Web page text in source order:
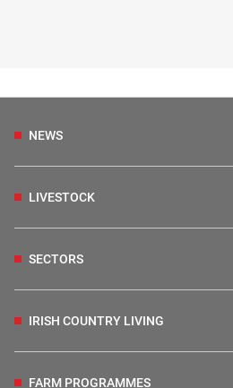
NEWS
LIVESTOCK
SECTORS
IRISH COUNTRY LIVING
FARM PROGRAMMES